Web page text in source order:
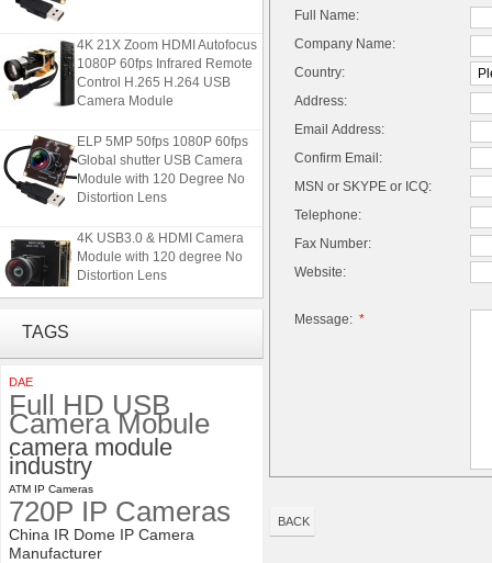
4K 21X Zoom HDMI Autofocus
1080P 60fps Infrared Remote
Control H.265 H.264 USB
Camera Module
ELP 5MP 50fps 1080P 60fps
Global shutter USB Camera
Module with 120 Degree No
Distortion Lens
4K USB3.0 & HDMI Camera
Module with 120 degree No
Distortion Lens
with M16 2.8mm Lens
4K 21X Zoom HDMI Autofocus
1080P 60fps Infrared Remote
Control H.265 H.264 USB
Camera Module
TAGS
DAE
Full HD USB
Camera Mobule
camera module
industry
ATM IP Cameras
720P IP Cameras
China IR Dome IP Camera
Manufacturer
Full Name:
Company Name:
Country:
Address:
Email Address:
Confirm Email:
MSN or SKYPE or ICQ:
Telephone:
Fax Number:
Website:
Message: *
BACK